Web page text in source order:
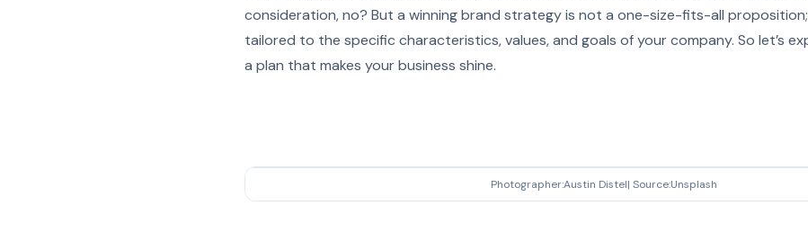
consideration, no? But a winning brand strategy is not a one-size-fits-all
tailored to the specific characteristics, values, and goals of your company. So let’s
a plan that makes your business shine.
Photographer:Austin Distel| Source:Unsplash